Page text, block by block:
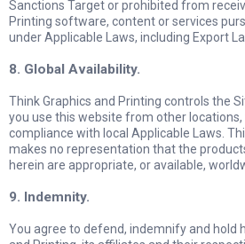
Sanctions Target or prohibited from
Printing software, content or services
under Applicable Laws, including Export
8. Global Availability.
Think Graphics and Printing controls the
you use this website from other
compliance with local Applicable Laws.
makes no representation that the
herein are appropriate, or available,
9. Indemnity.
You agree to defend, indemnify and hold